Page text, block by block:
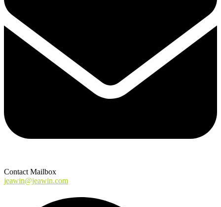
Contact Mailbox
jeawin@jeawin.com